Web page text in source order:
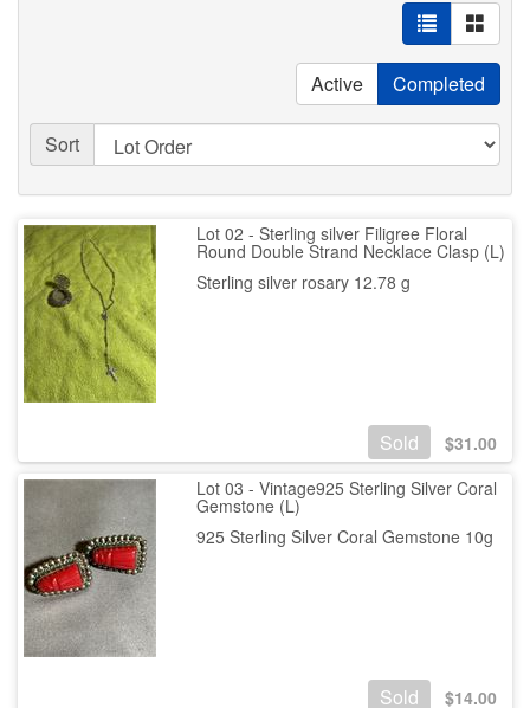
Active Completed
Sort
Lot 02 - Sterling silver Filigree Floral
Round Double Strand Necklace Clasp (L)
Sterling silver rosary 12.78 g
Sold $31.00
Lot 03 - Vintage925 Sterling Silver Coral
Gemstone (L)
925 Sterling Silver Coral Gemstone 10g
Sold $14.00